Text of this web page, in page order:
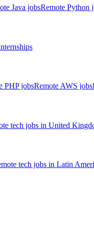
Java jobsRemote Python
PHP jobsRemote AWS jobs
tech jobs in United
tech jobs in Latin